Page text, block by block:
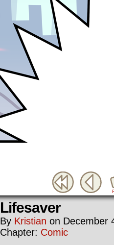
Lifesaver
By Kristian on December
Chapter: Comic